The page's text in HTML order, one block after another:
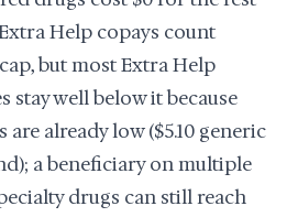
Help copays count
but most Extra Help
stay well below it because
are already low ($5.10 generic
a beneficiary on multiple
drugs can still reach